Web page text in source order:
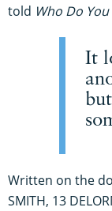
told Who Do
It
Written on the
SMITH, 13